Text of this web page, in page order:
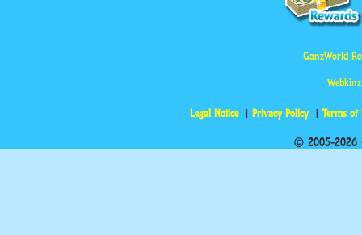
GanzWorld
Legal Notice Privacy Policy Terms of
© 2005-2026